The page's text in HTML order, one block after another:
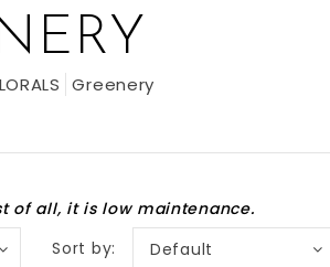
Greenery
of all, it is low maintenance.
Sort by: Default